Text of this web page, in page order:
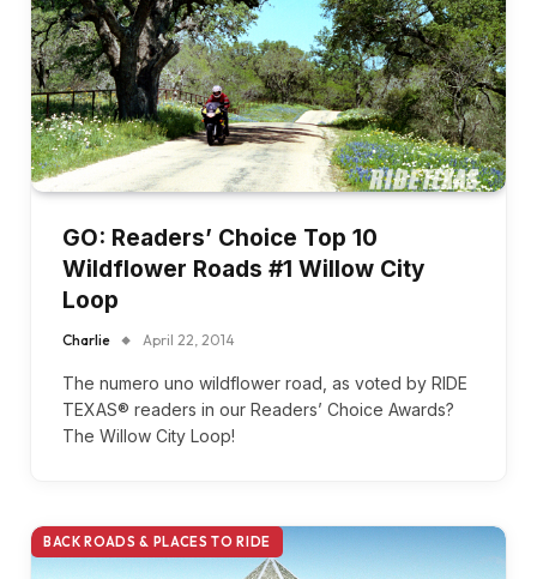
GO: Readers’ Choice Top 10
Wildflower Roads #1 Willow City
Loop
Charlie April 22, 2014
The numero uno wildflower road, as voted by RIDE
TEXAS® readers in our Readers’ Choice Awards?
The Willow City Loop!
BACK ROADS & PLACES TO RIDE